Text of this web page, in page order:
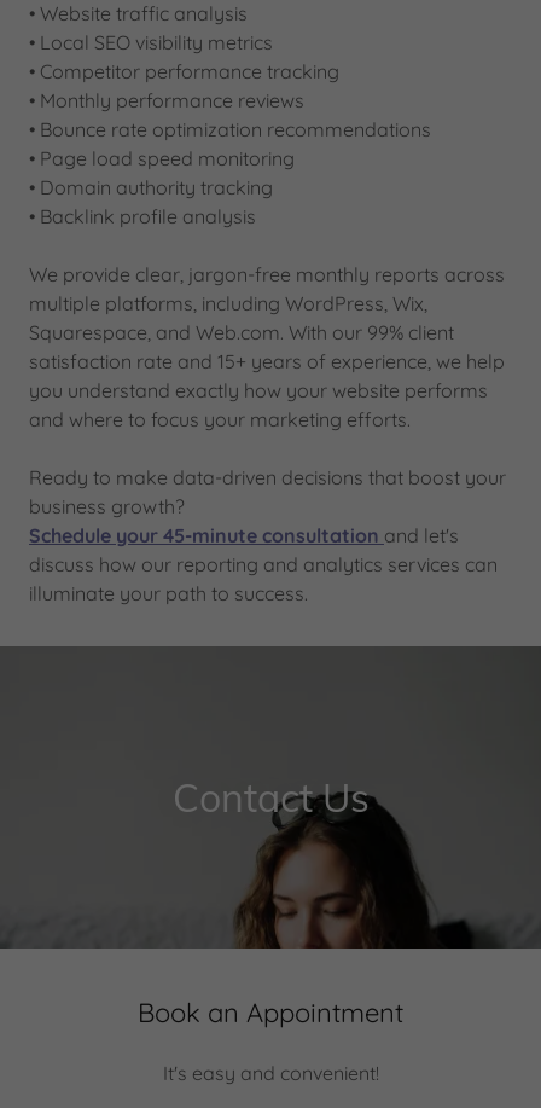
• Website traffic analysis
• Local SEO visibility metrics
• Competitor performance tracking
• Monthly performance reviews
• Bounce rate optimization recommendations
• Page load speed monitoring
• Domain authority tracking
• Backlink profile analysis
We provide clear, jargon-free monthly reports across
multiple platforms, including WordPress, Wix,
Squarespace, and Web.com. With our 99% client
satisfaction rate and 15+ years of experience, we help
you understand exactly how your website performs
and where to focus your marketing efforts.
Ready to make data-driven decisions that boost your
business growth?
Schedule your 45-minute consultation and let's
discuss how our reporting and analytics services can
illuminate your path to success.
Contact Us
Book an Appointment
It's easy and convenient!